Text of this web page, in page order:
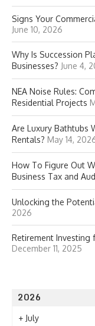
Signs Your
June 10, 2026
Why Is Succession
Businesses? June 4,
NEA Noise Rules:
Residential Projects
Are Luxury Bathtubs
Rentals? May 14,
How To Figure Out
Business Tax and
Unlocking the
2026
Retirement Investing
December 11, 2025
2026
+ July